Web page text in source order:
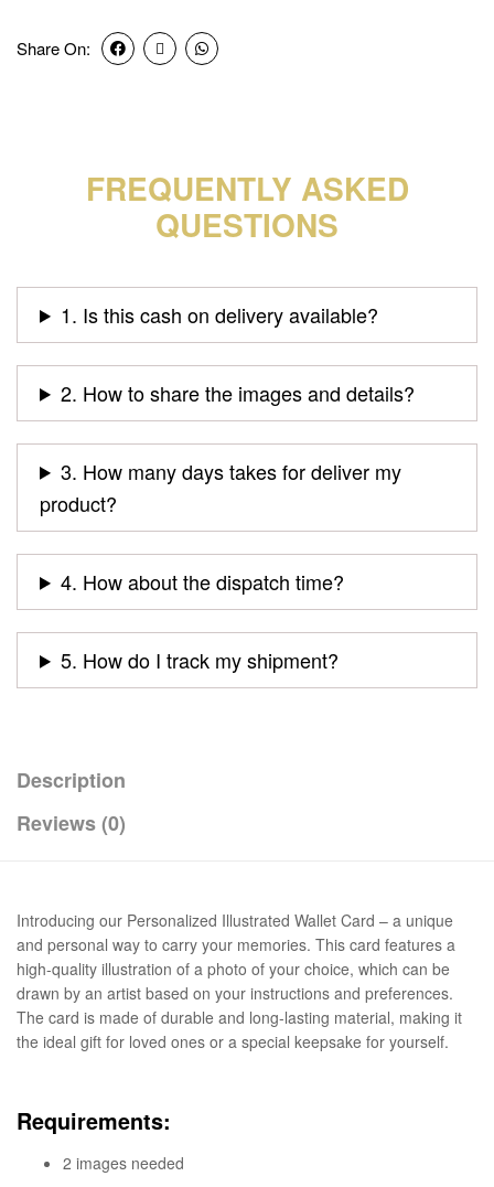
Share On:
FREQUENTLY ASKED
QUESTIONS
1. Is this cash on delivery available?
2. How to share the images and details?
3. How many days takes for deliver my
product?
4. How about the dispatch time?
5. How do I track my shipment?
Description
Reviews (0)
Introducing our Personalized Illustrated Wallet Card – a unique
and personal way to carry your memories. This card features a
high-quality illustration of a photo of your choice, which can be
drawn by an artist based on your instructions and preferences.
The card is made of durable and long-lasting material, making it
the ideal gift for loved ones or a special keepsake for yourself.
Requirements:
2 images needed